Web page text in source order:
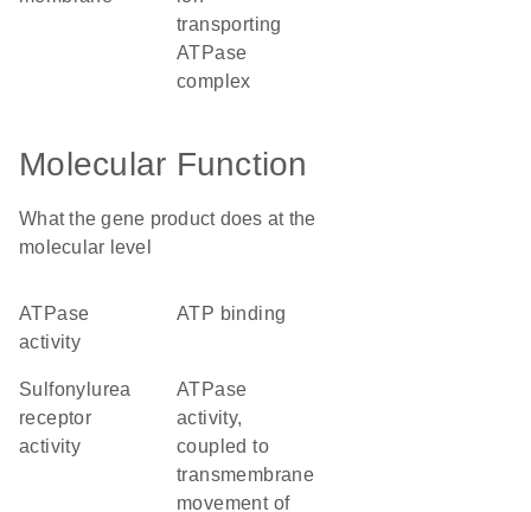
transporting
ATPase
complex
Molecular Function
What the gene product does at the
molecular level
ATPase
activity
ATP binding
sulfonylurea
receptor
activity
ATPase
activity,
coupled to
transmembrane
movement of